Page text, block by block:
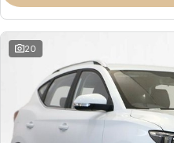
Omoda 9 SHS
Crossover Hybrid SUV
20